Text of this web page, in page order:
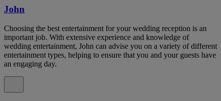
John
Choosing the best entertainment for your wedding reception is an
important job. With extensive experience and knowledge of
wedding entertainment, John can advise you on a variety of different
entertainment types, helping to ensure that you and your guests have
an engaging day.